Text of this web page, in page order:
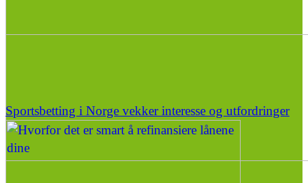
Sportsbetting i Norge vekker interesse og utfordringer